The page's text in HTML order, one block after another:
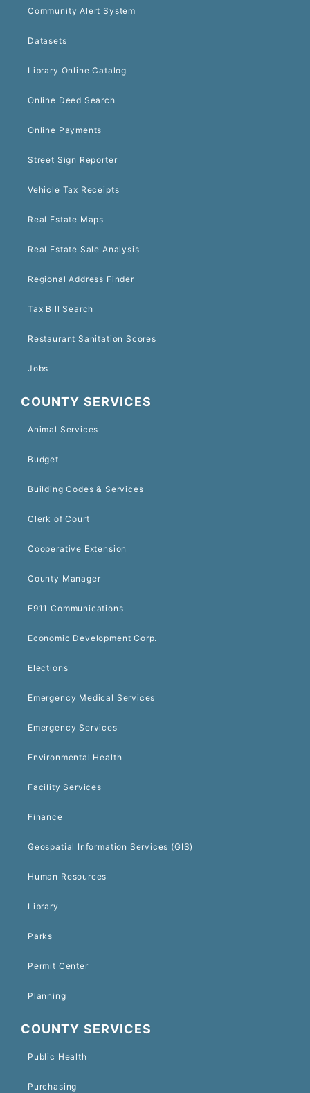
Community Alert System
Datasets
Library Online Catalog
Online Deed Search
Online Payments
Street Sign Reporter
Vehicle Tax Receipts
Real Estate Maps
Real Estate Sale Analysis
Regional Address Finder
Tax Bill Search
Restaurant Sanitation Scores
Jobs
COUNTY SERVICES
Animal Services
Budget
Building Codes & Services
Clerk of Court
Cooperative Extension
County Manager
E911 Communications
Economic Development Corp.
Elections
Emergency Medical Services
Emergency Services
Environmental Health
Facility Services
Finance
Geospatial Information Services (GIS)
Human Resources
Library
Parks
Permit Center
Planning
COUNTY SERVICES
Public Health
Purchasing